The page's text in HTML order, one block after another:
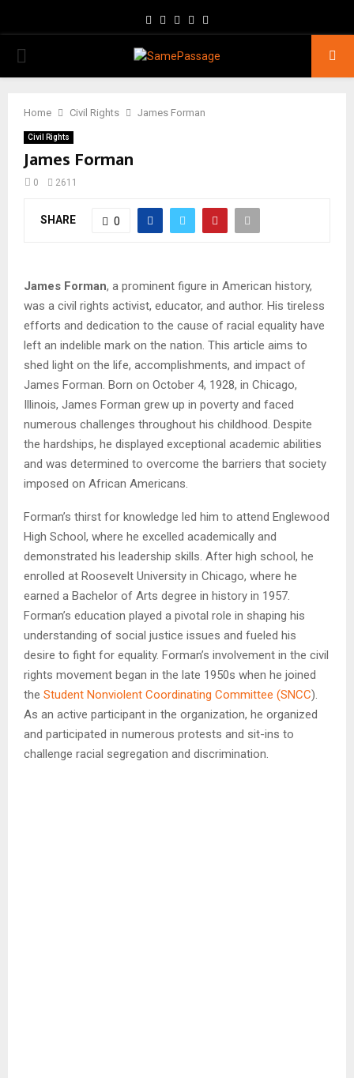
Facebook
TwitterInstagram
Youtube
PRIMARY
Home Civil Rights James Forman
Civil Rights
James Forman
0 2611
SHARE 0
James Forman, a prominent figure in American history,
was a civil rights activist, educator, and author. His tireless
efforts and dedication to the cause of racial equality have
left an indelible mark on the nation. This article aims to
shed light on the life, accomplishments, and impact of
James Forman. Born on October 4, 1928, in Chicago,
Illinois, James Forman grew up in poverty and faced
numerous challenges throughout his childhood. Despite
the hardships, he displayed exceptional academic abilities
and was determined to overcome the barriers that society
imposed on African Americans.
Forman’s thirst for knowledge led him to attend Englewood
High School, where he excelled academically and
demonstrated his leadership skills. After high school, he
enrolled at Roosevelt University in Chicago, where he
earned a Bachelor of Arts degree in history in 1957.
Forman’s education played a pivotal role in shaping his
understanding of social justice issues and fueled his
desire to fight for equality. Forman’s involvement in the civil
rights movement began in the late 1950s when he joined
the Student Nonviolent Coordinating Committee (SNCC).
As an active participant in the organization, he organized
and participated in numerous protests and sit-ins to
challenge racial segregation and discrimination.